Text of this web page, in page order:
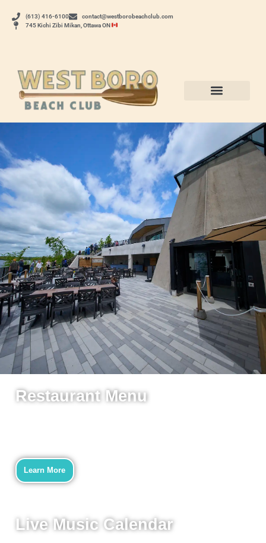
(613) 416-6100
contact@westborobeachclub.com
745 Kichi Zibi Mikan, Ottawa ON
Now Open!
Full Deal Details Here
Restaurant Menu
Learn More
Live Music Calendar